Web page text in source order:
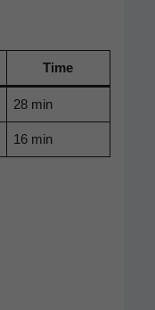
Time
28 min
16 min